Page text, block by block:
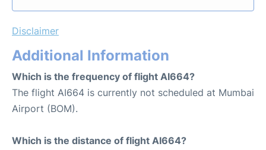
Disclaimer
Additional Information
Which is the frequency of flight AI664?
The flight AI664 is currently not scheduled at Mumbai
Airport (BOM).
Which is the distance of flight AI664?